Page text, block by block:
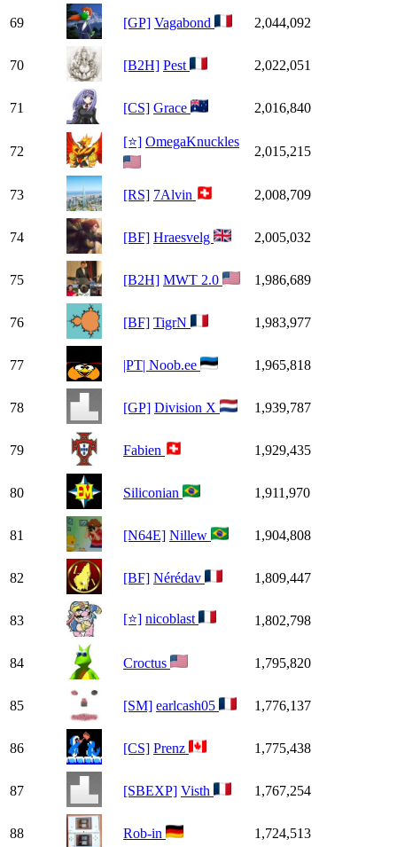
69 [GP] Vagabond 2,044,092
70 [B2H] Pest 2,022,051
71 [CS] Grace 2,016,840
72
[⭐] OmegaKnuckles
2,015,215
73 [RS] 7Alvin 2,008,709
74 [BF] Hraesvelg 2,005,032
75 [B2H] MWT 2.0 1,986,689
76 [BF] TigrN 1,983,977
77 |PT| Noob.ee 1,965,818
78 [GP] Division X 1,939,787
79 Fabien 1,929,435
80 Siliconian 1,911,970
81 [N64E] Nillew 1,904,808
82 [BF] Nérédav 1,809,447
83 [⭐] nicoblast 1,802,798
84 Croctus 1,795,820
85 [SM] earlcash05 1,776,137
86 [CS] Prenz 1,775,438
87 [SBEXP] Visth 1,767,254
88 Rob-in 1,724,513